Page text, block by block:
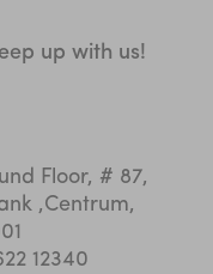
up with us!
Floor, # 87,
,Centrum,
12340